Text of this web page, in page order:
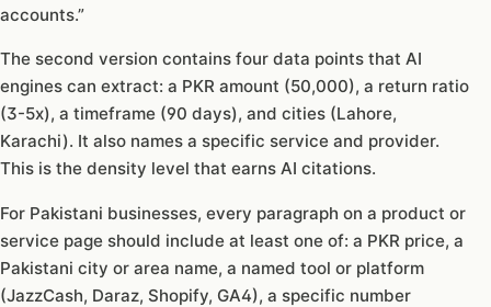
accounts.”
The second version contains four data points that AI
engines can extract: a PKR amount (50,000), a return ratio
(3-5x), a timeframe (90 days), and cities (Lahore,
Karachi). It also names a specific service and provider.
This is the density level that earns AI citations.
For Pakistani businesses, every paragraph on a product or
service page should include at least one of: a PKR price, a
Pakistani city or area name, a named tool or platform
(JazzCash, Daraz, Shopify, GA4), a specific number